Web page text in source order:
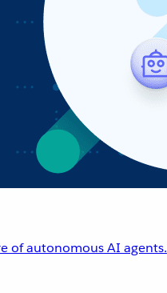
of autonomous AI agents.